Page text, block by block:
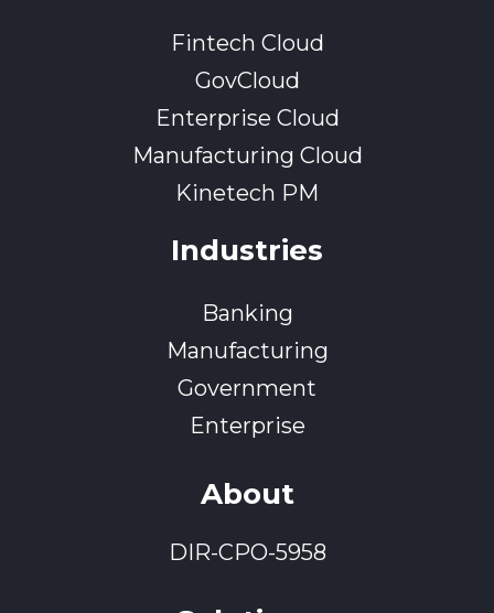
Fintech Cloud
GovCloud
Enterprise Cloud
Manufacturing Cloud
Kinetech PM
Industries
Banking
Manufacturing
Government
Enterprise
About
DIR-CPO-5958